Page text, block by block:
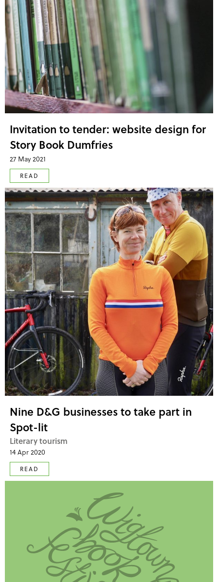
Invitation to tender: website design for
Story Book Dumfries
27 May 2021
READ
Nine D&G businesses to take part in
Spot-lit
Literary tourism
14 Apr 2020
READ